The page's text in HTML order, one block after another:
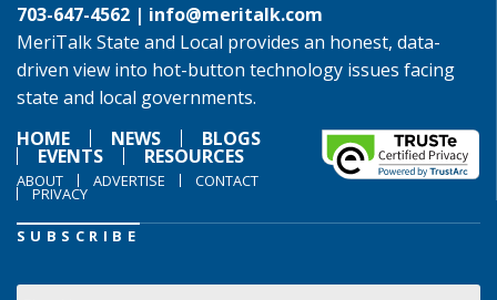
703-647-4562 | info@meritalk.com
MeriTalk State and Local provides an honest, data-
driven view into hot-button technology issues facing
state and local governments.
HOME
NEWS BLOGS
EVENTS RESOURCES
ABOUT ADVERTISE CONTACT
PRIVACY
SUBSCRIBE